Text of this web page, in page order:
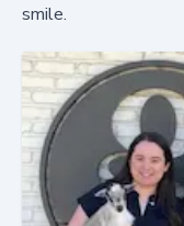
smile.